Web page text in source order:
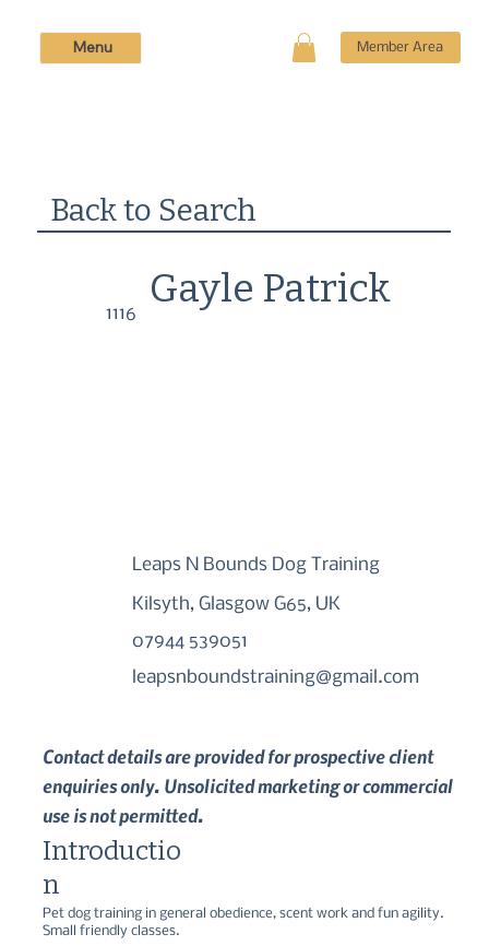
Member Area
Menu
Back to Search
1116
Gayle Patrick
Leaps N Bounds Dog Training
Kilsyth, Glasgow G65, UK
07944 539051
leapsnboundstraining@gmail.com
Contact details are provided for prospective client
enquiries only. Unsolicited marketing or commercial
use is not permitted.
Pet dog training in general obedience, scent work and fun agility.
Small friendly classes.
Introductio
n